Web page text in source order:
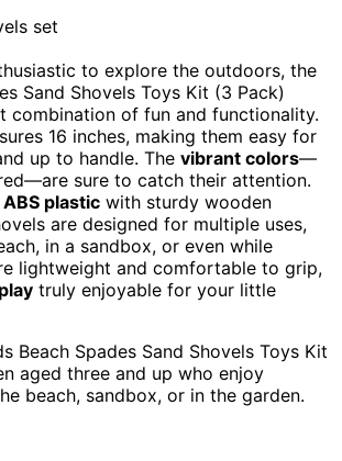
to explore the outdoors, the
Sand Shovels Toys Kit (3 Pack)
combination of fun and functionality.
16 inches, making them easy for
up to handle. The vibrant colors—
sure to catch their attention.
plastic with sturdy wooden
are designed for multiple uses,
in a sandbox, or even while
lightweight and comfortable to grip,
truly enjoyable for your little
Beach Spades Sand Shovels Toys Kit
aged three and up who enjoy
beach, sandbox, or in the garden.